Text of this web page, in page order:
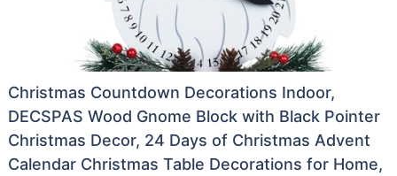
Christmas Countdown Decorations Indoor,
DECSPAS Wood Gnome Block with Black Pointer
Christmas Decor, 24 Days of Christmas Advent
Calendar Christmas Table Decorations for Home,